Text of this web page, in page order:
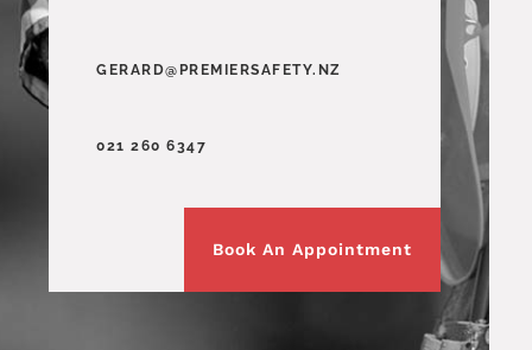
GERARD@PREMIERSAFETY.NZ
021 260 6347
Book An Appointment